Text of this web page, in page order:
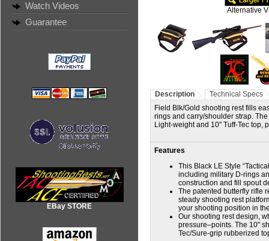
Watch Videos
Guarantee
EBay STORE
Alternative
Description
Technical Specs
Field Blk/Gold shooting rest fills
rings and carry/shoulder strap.
Light-weight and 10" Tuff-Tec
Features
This Black LE Style
including military D-rings
construction and fill spout
The patented butterfly rifle
steady shooting rest
your shooting position in
Our shooting rest design,
pressure–points. The 10"
Tec/Sure-grip rubberized